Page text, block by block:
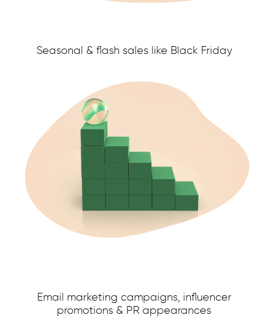
Seasonal & flash sales like Black Friday
Email marketing campaigns, influencer
promotions & PR appearances